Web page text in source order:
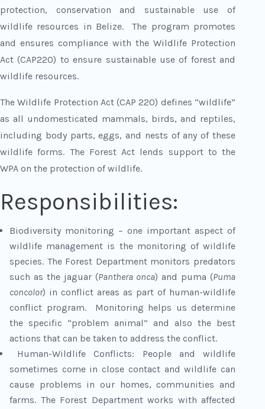
protection, conservation and sustainable use of
wildlife resources in Belize. The program promotes
and ensures compliance with the Wildlife Protection
Act (CAP220) to ensure sustainable use of forest and
wildlife resources.
The Wildlife Protection Act (CAP 220) defines “wildlife”
as all undomesticated mammals, birds, and reptiles,
including body parts, eggs, and nests of any of these
wildlife forms. The Forest Act lends support to the
WPA on the protection of wildlife.
Responsibilities:
Biodiversity monitoring – one important aspect of
wildlife management is the monitoring of wildlife
species. The Forest Department monitors predators
such as the jaguar (Panthera onca) and puma (Puma
concolor) in conflict areas as part of human-wildlife
conflict program. Monitoring helps us determine
the specific “problem animal” and also the best
actions that can be taken to address the conflict.
Human-Wildlife Conflicts: People and wildlife
sometimes come in close contact and wildlife can
cause problems in our homes, communities and
farms. The Forest Department works with affected